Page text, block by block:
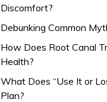
Discomfort?
Debunking Common
How Does Root Canal
Health?
What Does “Use It or
Plan?